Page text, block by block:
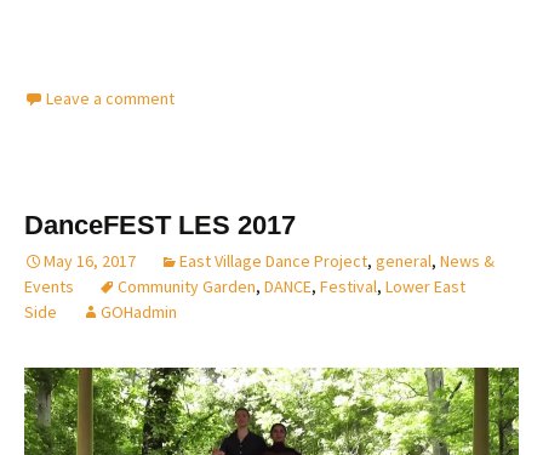
Leave a comment
DanceFEST LES 2017
May 16, 2017 East Village Dance Project, general, News &
Events
Community Garden, DANCE, Festival, Lower East
Side
GOHadmin